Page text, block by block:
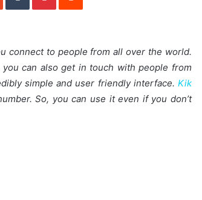
connect to people from all over the world.
can also get in touch with people from
simple and user friendly interface. Kik
So, you can use it even if you don’t